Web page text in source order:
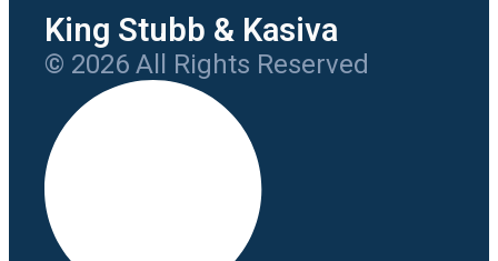
King Stubb & Kasiva
© 2026 All Rights Reserved